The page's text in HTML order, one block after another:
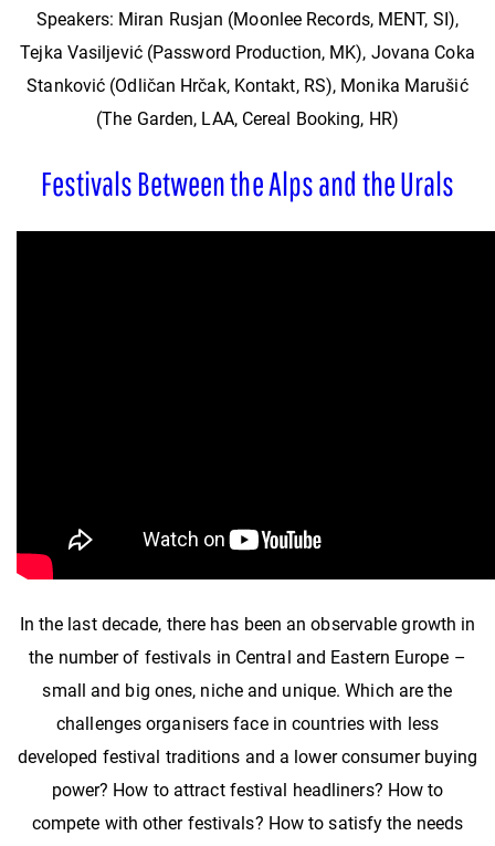
Speakers: Miran Rusjan (Moonlee Records, MENT, SI),
Tejka Vasiljević (Password Production, MK), Jovana Coka
Stanković (Odličan Hrčak, Kontakt, RS), Monika Marušić
(The Garden, LAA, Cereal Booking, HR)
Festivals Between the Alps and the Urals
In the last decade, there has been an observable growth in
the number of festivals in Central and Eastern Europe –
small and big ones, niche and unique. Which are the
challenges organisers face in countries with less
developed festival traditions and a lower consumer buying
power? How to attract festival headliners? How to
compete with other festivals? How to satisfy the needs